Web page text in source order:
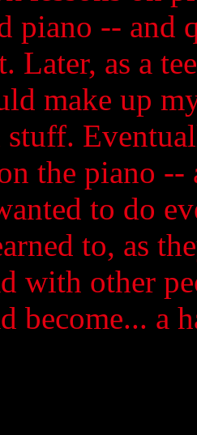
piano -- and
Later, as a
make up
the piano
to do
to, as
with other
become... a